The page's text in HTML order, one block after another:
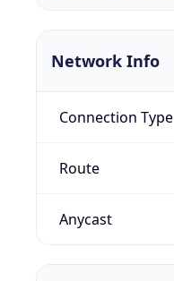
Network Info
Connection Type
Route
Anycast